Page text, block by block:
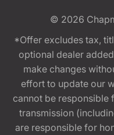
© 2026
*Offer excludes tax,
optional dealer
make changes
effort to update our
cannot be
transmission
are responsible for